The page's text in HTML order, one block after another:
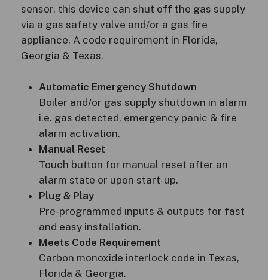
sensor, this device can shut off the gas supply
via a gas safety valve and/or a gas fire
appliance. A code requirement in Florida,
Georgia & Texas.
Automatic Emergency Shutdown
Boiler and/or gas supply shutdown in alarm
i.e. gas detected, emergency panic & fire
alarm activation.
Manual Reset
Touch button for manual reset after an
alarm state or upon start-up.
Plug & Play
Pre-programmed inputs & outputs for fast
and easy installation.
Meets Code Requirement
Carbon monoxide interlock code in Texas,
Florida & Georgia.